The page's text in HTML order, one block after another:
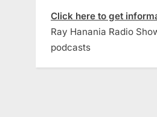
Click here to get
Ray Hanania Radio
podcasts